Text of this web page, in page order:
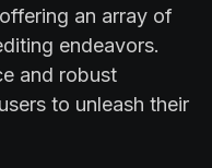
an array of
endeavors.
and robust
to unleash their